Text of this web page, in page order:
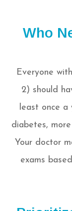
Who
Everyone
2) should
least once a
diabetes,
Your doctor
exams